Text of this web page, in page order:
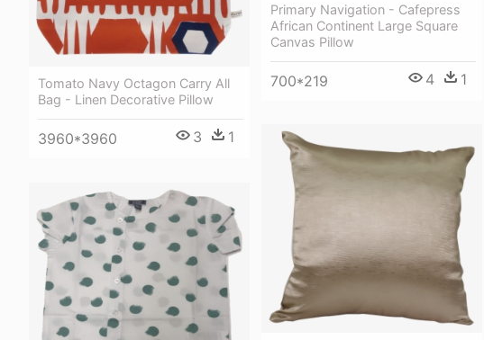
Tomato Navy Octagon Carry All
Bag - Linen Decorative Pillow
3960*3960 3 1
Primary Navigation - Cafepress
African Continent Large Square
Canvas Pillow
700*219 4 1